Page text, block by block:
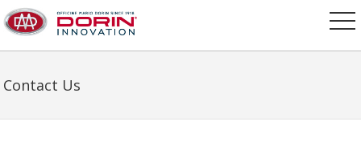
Contact Us